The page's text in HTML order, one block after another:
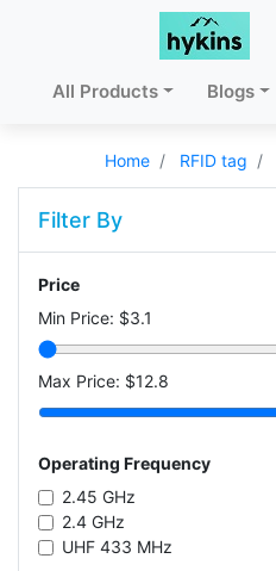
All Products Blogs
Home RFID tag
Filter By
Price
Min Price: $3.1
Max Price: $12.8
Operating Frequency
2.45 GHz
2.4 GHz
UHF 433 MHz